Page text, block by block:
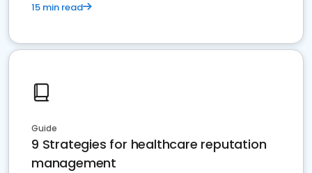
15 min read
Guide
9 Strategies for healthcare reputation
management